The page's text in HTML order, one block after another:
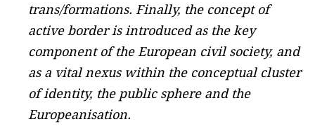
trans/formations. Finally, the concept of
active border is introduced as the key
component of the European civil society, and
as a vital nexus within the conceptual cluster
of identity, the public sphere and the
Europeanisation.